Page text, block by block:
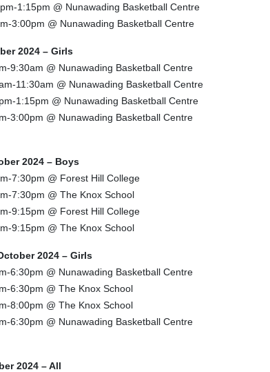
1:15pm @ Nunawading Basketball Centre
3:00pm @ Nunawading Basketball Centre
2024 – Girls
9:30am @ Nunawading Basketball Centre
11:30am @ Nunawading Basketball Centre
1:15pm @ Nunawading Basketball Centre
3:00pm @ Nunawading Basketball Centre
2024 – Boys
7:30pm @ Forest Hill College
7:30pm @ The Knox School
9:15pm @ Forest Hill College
9:15pm @ The Knox School
2024 – Girls
6:30pm @ Nunawading Basketball Centre
6:30pm @ The Knox School
8:00pm @ The Knox School
6:30pm @ Nunawading Basketball Centre
2024 – All